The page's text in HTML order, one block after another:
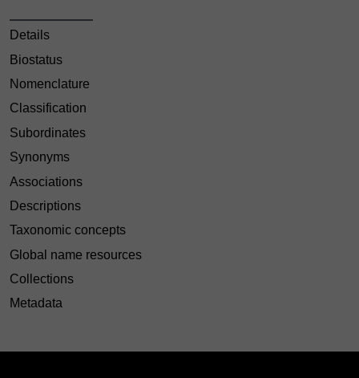
Details
Biostatus
Nomenclature
Classification
Subordinates
Synonyms
Associations
Descriptions
Taxonomic concepts
Global name resources
Collections
Metadata